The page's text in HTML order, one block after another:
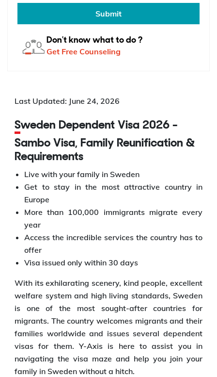
Submit
Don't know what to do ?
Get Free Counseling
Last Updated: June 24, 2026
Sweden Dependent Visa 2026 -
Sambo Visa, Family Reunification &
Requirements
Live with your family in Sweden
Get to stay in the most attractive country in
Europe
More than 100,000 immigrants migrate every
year
Access the incredible services the country has to
offer
Visa issued only within 30 days
With its exhilarating scenery, kind people, excellent
welfare system and high living standards, Sweden
is one of the most sought-after countries for
migrants. The country welcomes migrants and their
families worldwide and issues several dependent
visas for them. Y-Axis is here to assist you in
navigating the visa maze and help you join your
family in Sweden without a hitch.